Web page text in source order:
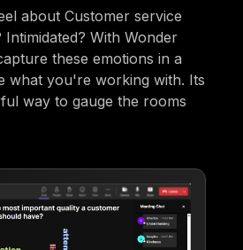
about Customer service
Intimidated? With Wonder
these emotions in a
what you're working with. Its
way to gauge the rooms